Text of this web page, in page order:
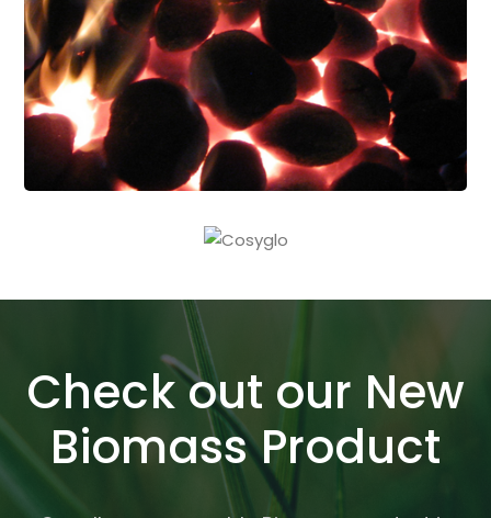
Check out our New
Biomass Product